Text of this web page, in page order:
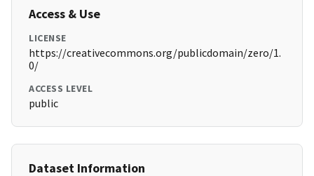
Access & Use
LICENSE
https://creativecommons.org/publicdomain/zero/1.
0/
ACCESS LEVEL
public
Dataset Information